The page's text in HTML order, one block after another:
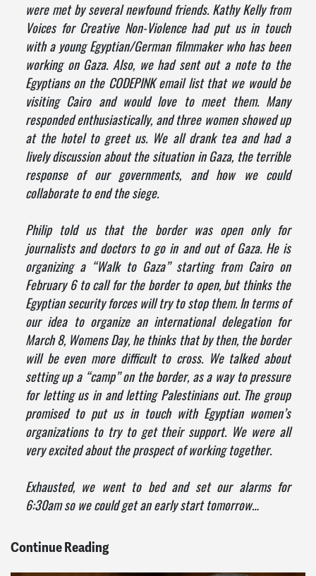
were met by several newfound friends. Kathy Kelly from
Voices for Creative Non-Violence had put us in touch
with a young Egyptian/German filmmaker who has been
working on Gaza. Also, we had sent out a note to the
Egyptians on the CODEPINK email list that we would be
visiting Cairo and would love to meet them. Many
responded enthusiastically, and three women showed up
at the hotel to greet us. We all drank tea and had a
lively discussion about the situation in Gaza, the terrible
response of our governments, and how we could
collaborate to end the siege.
Philip told us that the border was open only for
journalists and doctors to go in and out of Gaza. He is
organizing a “Walk to Gaza” starting from Cairo on
February 6 to call for the border to open, but thinks the
Egyptian security forces will try to stop them. In terms of
our idea to organize an international delegation for
March 8, Womens Day, he thinks that by then, the border
will be even more difficult to cross. We talked about
setting up a “camp” on the border, as a way to pressure
for letting us in and letting Palestinians out. The group
promised to put us in touch with Egyptian women’s
organizations to try to get their support. We were all
very excited about the prospect of working together.
Exhausted, we went to bed and set our alarms for
6:30am so we could get an early start tomorrow…
Continue Reading